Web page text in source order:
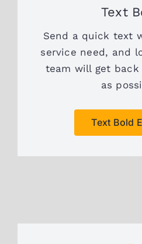
Text
Send a quick text
service need, and
team will get back
as
Text Bold